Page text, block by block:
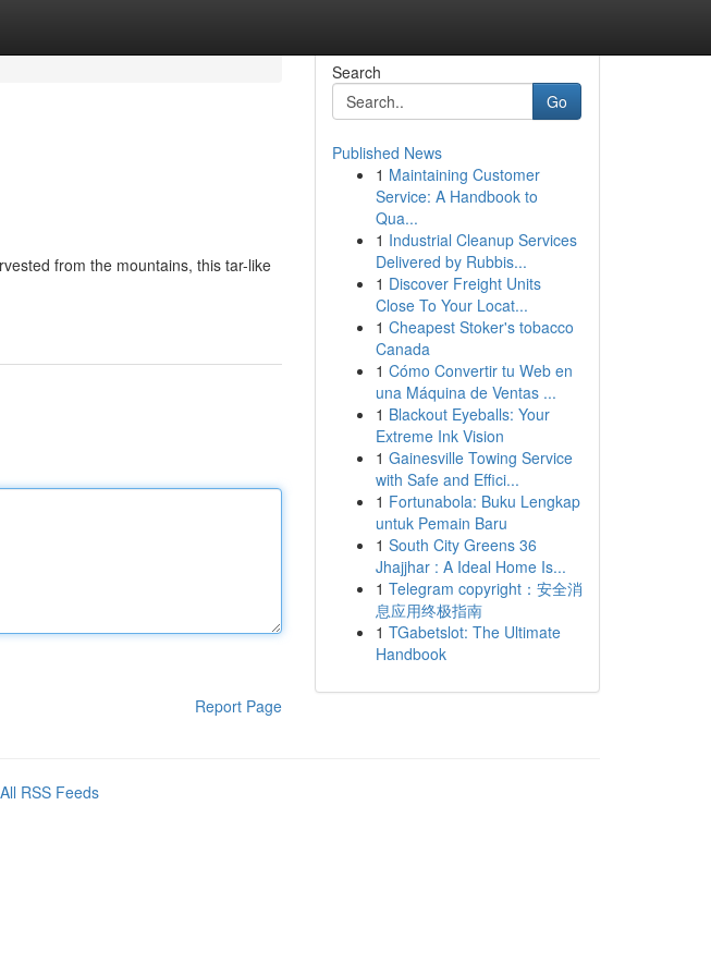
from the mountains, this tar-like
Report Page
Search
Go
Published News
1 Maintaining Customer
Service: A Handbook to
Qua...
1 Industrial Cleanup Services
Delivered by Rubbis...
1 Discover Freight Units
Close To Your Locat...
1 Cheapest Stoker's tobacco
Canada
1 Cómo Convertir tu Web en
una Máquina de Ventas ...
1 Blackout Eyeballs: Your
Extreme Ink Vision
1 Gainesville Towing Service
with Safe and Effici...
1 Fortunabola: Buku Lengkap
untuk Pemain Baru
1 South City Greens 36
Jhajjhar : A Ideal Home Is...
1 Telegram copyright：安全消
息应用终极指南
1 TGabetslot: The Ultimate
Handbook
All RSS Feeds